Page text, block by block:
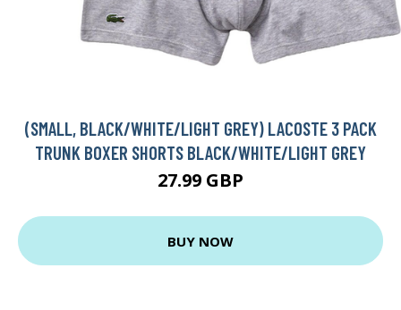
(SMALL, BLACK/WHITE/LIGHT GREY) LACOSTE 3 PACK
TRUNK BOXER SHORTS BLACK/WHITE/LIGHT GREY
27.99 GBP
BUY NOW